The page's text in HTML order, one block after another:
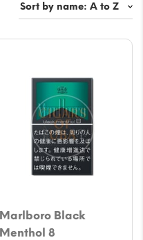
Marlboro Black
Menthol 8